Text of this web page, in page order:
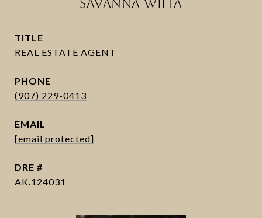
SAVANNA WIITA
TITLE
PHONE
(907) 229-0413
EMAIL
[email protected]
DRE #
AK.124031